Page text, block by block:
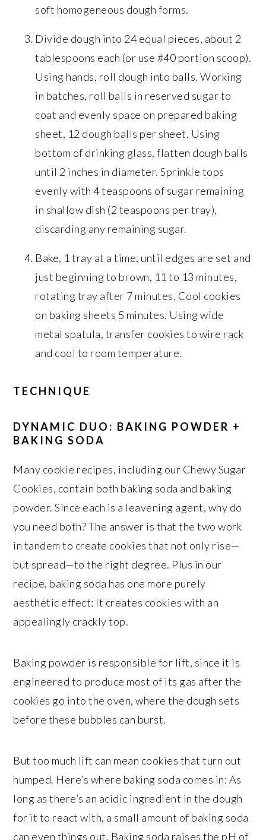
soft homogeneous dough forms.
Divide dough into 24 equal pieces, about 2
tablespoons each (or use #40 portion scoop).
Using hands, roll dough into balls. Working
in batches, roll balls in reserved sugar to
coat and evenly space on prepared baking
sheet, 12 dough balls per sheet. Using
bottom of drinking glass, flatten dough balls
until 2 inches in diameter. Sprinkle tops
evenly with 4 teaspoons of sugar remaining
in shallow dish (2 teaspoons per tray),
discarding any remaining sugar.
Bake, 1 tray at a time, until edges are set and
just beginning to brown, 11 to 13 minutes,
rotating tray after 7 minutes. Cool cookies
on baking sheets 5 minutes. Using wide
metal spatula, transfer cookies to wire rack
and cool to room temperature.
TECHNIQUE
DYNAMIC DUO: BAKING POWDER +
BAKING SODA
Many cookie recipes, including our Chewy Sugar
Cookies, contain both baking soda and baking
powder. Since each is a leavening agent, why do
you need both? The answer is that the two work
in tandem to create cookies that not only rise—
but spread—to the right degree. Plus in our
recipe, baking soda has one more purely
aesthetic effect: It creates cookies with an
appealingly crackly top.
Baking powder is responsible for lift, since it is
engineered to produce most of its gas after the
cookies go into the oven, where the dough sets
before these bubbles can burst.
But too much lift can mean cookies that turn out
humped. Here’s where baking soda comes in: As
long as there’s an acidic ingredient in the dough
for it to react with, a small amount of baking soda
can even things out. Baking soda raises the pH of